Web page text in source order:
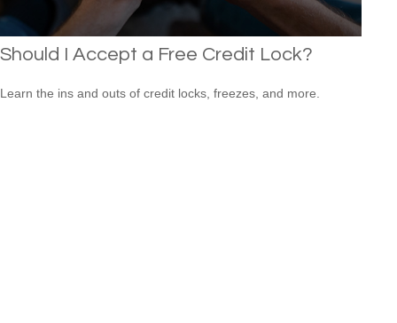
Should I Accept a Free Credit Lock?
Learn the ins and outs of credit locks, freezes, and more.